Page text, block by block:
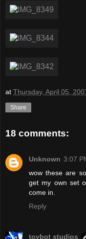
at Thursday, April 05,
Share
18 comments:
Unknown 3:07
wow these are
get my own set
come in.
Reply
toybot studios